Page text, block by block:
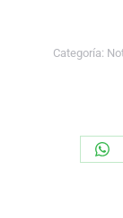
Categoría: